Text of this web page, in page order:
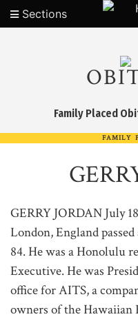
Sections
Family Placed
FAMILY
GERRY JORDAN July
London, England
84. He was a Honolulu
Executive. He was
office for AITS, a
owners of the Hawaiian